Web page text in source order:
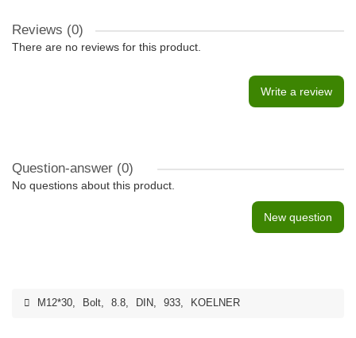
Reviews (0)
There are no reviews for this product.
Write a review
Question-answer (0)
No questions about this product.
New question
M12*30, Bolt, 8.8, DIN, 933, KOELNER